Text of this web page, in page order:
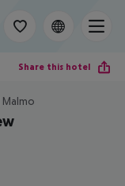
Share this hotel